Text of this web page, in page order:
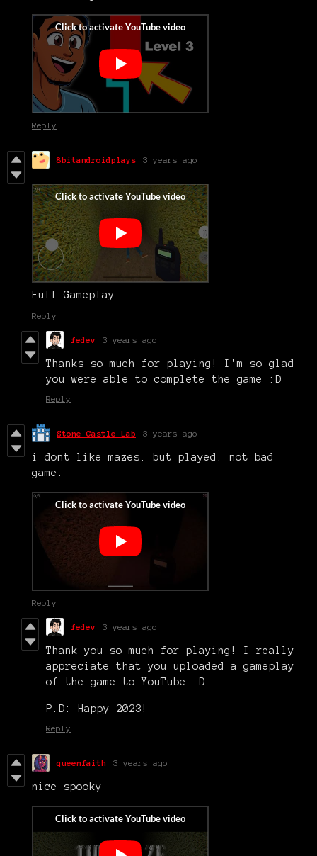
Reply
8bitandroidplays 3 years ago
Full Gameplay
Reply
fedev 3 years ago
Thanks so much for playing! I'm so glad
you were able to complete the game :D
Reply
Stone Castle Lab 3 years ago
i dont like mazes. but played. not bad
game.
Reply
fedev 3 years ago
Thank you so much for playing! I really
appreciate that you uploaded a gameplay
of the game to YouTube :D
P.D: Happy 2023!
Reply
queenfaith 3 years ago
nice spooky